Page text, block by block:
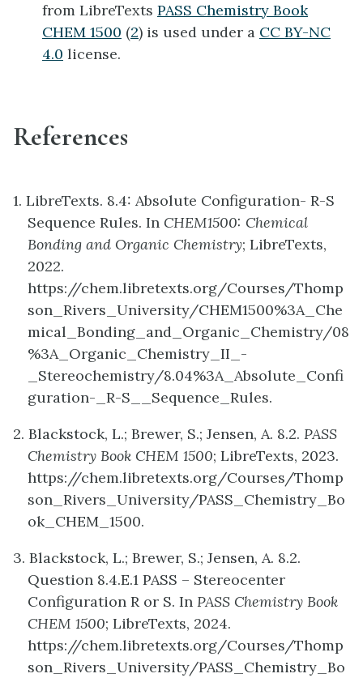
from LibreTexts PASS Chemistry Book
CHEM 1500 (2) is used under a CC BY-NC
4.0 license.
References
1. LibreTexts. 8.4: Absolute Configuration- R-S
Sequence Rules. In CHEM1500: Chemical
Bonding and Organic Chemistry; LibreTexts,
2022.
https://chem.libretexts.org/Courses/Thomp
son_Rivers_University/CHEM1500%3A_Che
mical_Bonding_and_Organic_Chemistry/08
%3A_Organic_Chemistry_II_-
_Stereochemistry/8.04%3A_Absolute_Confi
guration-_R-S__Sequence_Rules.
2. Blackstock, L.; Brewer, S.; Jensen, A. 8.2. PASS
Chemistry Book CHEM 1500; LibreTexts, 2023.
https://chem.libretexts.org/Courses/Thomp
son_Rivers_University/PASS_Chemistry_Bo
ok_CHEM_1500.
3. Blackstock, L.; Brewer, S.; Jensen, A. 8.2.
Question 8.4.E.1 PASS – Stereocenter
Configuration R or S. In PASS Chemistry Book
CHEM 1500; LibreTexts, 2024.
https://chem.libretexts.org/Courses/Thomp
son_Rivers_University/PASS_Chemistry_Bo